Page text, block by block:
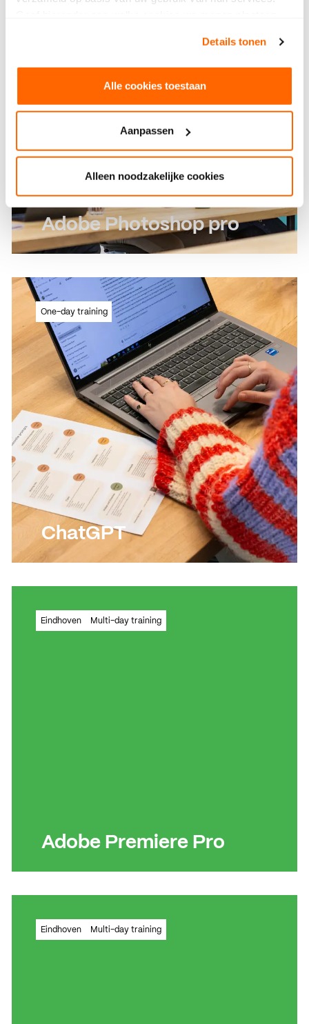
Details tonen
Alle cookies toestaan
Aanpassen
Alleen noodzakelijke cookies
Adobe Photoshop pro
Learn more advanced features of
Photoshop
Read more
Read more
One-day training
ChatGPT
Customised ChatGPT training for your
organisation
Eindhoven Multi-day training
Adobe Premiere Pro
Learn how to create a wide variety of
video montages
Eindhoven Multi-day training